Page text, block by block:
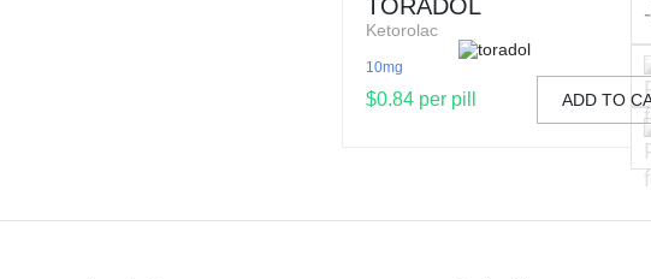
TORADOL
Ketorolac
10mg
$0.84 per pill ADD TO